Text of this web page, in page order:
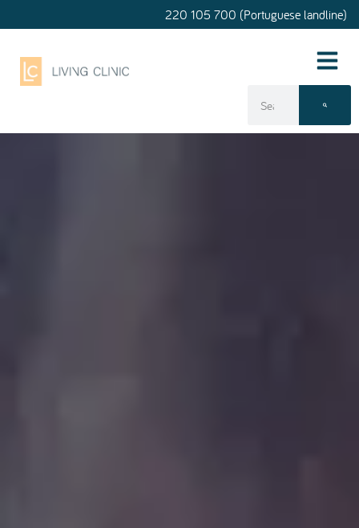
220 105 700 (Portuguese landline)